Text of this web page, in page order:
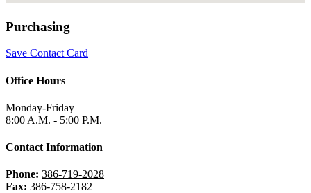
Purchasing
Save Contact Card
Office Hours
Monday-Friday
8:00 A.M. - 5:00 P.M.
Contact Information
Phone: 386-719-2028
Fax: 386-758-2182